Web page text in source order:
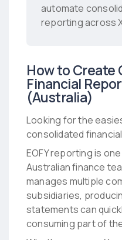
automate
reporting across
How to Create
Financial
(Australia)
Looking for the
consolidated
EOFY reporting is
Australian finance
manages multiple
subsidiaries,
statements can
consuming part of